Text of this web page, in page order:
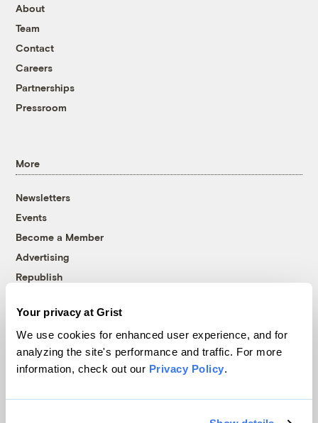
Your privacy at Grist
We use cookies for enhanced user experience, and for
analyzing the site's performance and traffic. For more
information, check out our Privacy Policy.
About
Team
Contact
Careers
Partnerships
Pressroom
More
Newsletters
Events
Become a Member
Advertising
Republish
© 1999-2026 Grist Magazine, Inc. All rights reserved.
Grist is powered byWordPress VIP